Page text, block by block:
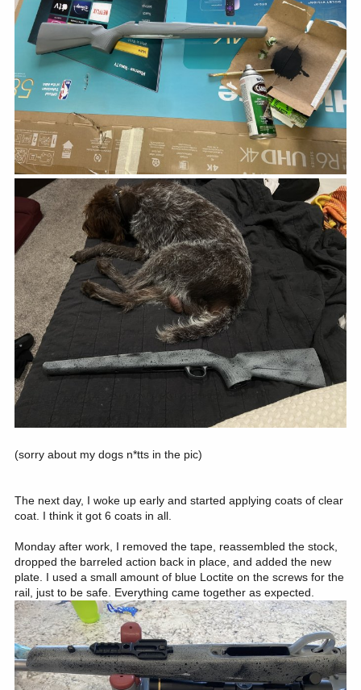
(sorry about my dogs n*tts in the pic)
The next day, I woke up early and started applying coats of clear
coat. I think it got 6 coats in all.
Monday after work, I removed the tape, reassembled the stock,
dropped the barreled action back in place, and added the new
plate. I used a small amount of blue Loctite on the screws for the
rail, just to be safe. Everything came together as expected.